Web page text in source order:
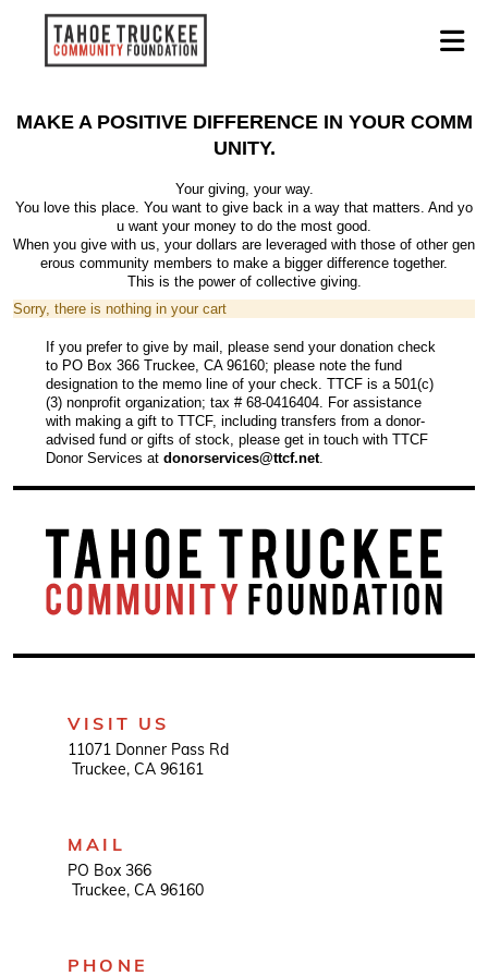
MAKE A POSITIVE DIFFERENCE IN YOUR COMM
UNITY.
Your giving, your way.
You love this place. You want to give back in a way that matters. And yo
u want your money to do the most good.
When you give with us, your dollars are leveraged with those of other gen
erous community members to make a bigger difference together.
This is the power of collective giving.
Sorry, there is nothing in your cart
If you prefer to give by mail, please send your donation check
to PO Box 366 Truckee, CA 96160; please note the fund
designation to the memo line of your check. TTCF is a 501(c)
(3) nonprofit organization; tax # 68-0416404. For assistance
with making a gift to TTCF, including transfers from a donor-
advised fund or gifts of stock, please get in touch with TTCF
Donor Services at donorservices@ttcf.net.
VISIT US
11071 Donner Pass Rd
Truckee, CA 96161
MAIL
PO Box 366
Truckee, CA 96160
PHONE